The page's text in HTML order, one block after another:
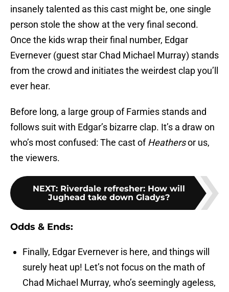
insanely talented as this cast might be, one single
person stole the show at the very final second.
Once the kids wrap their final number, Edgar
Evernever (guest star Chad Michael Murray) stands
from the crowd and initiates the weirdest clap you’ll
ever hear.
Before long, a large group of Farmies stands and
follows suit with Edgar’s bizarre clap. It’s a draw on
who’s most confused: The cast ofHeathersor us,
the viewers.
NEXT: Riverdale refresher: How will
Jughead take down Gladys?
Odds & Ends:
Finally, Edgar Evernever is here, and things will
surely heat up! Let’s not focus on the math of
Chad Michael Murray, who’s seemingly ageless,